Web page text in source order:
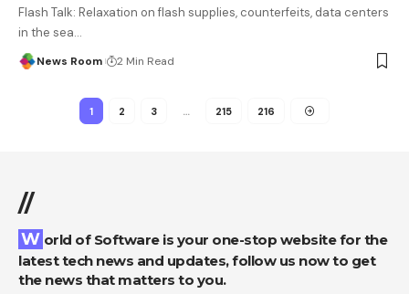
Flash Talk: Relaxation on flash supplies, counterfeits, data centers
in the sea…
News Room 2 Min Read
1 2 3 … 215 216
//
World of Software is your one-stop website for the
latest tech news and updates, follow us now to get
the news that matters to you.